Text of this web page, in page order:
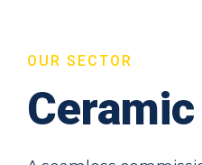
OUR SECTOR